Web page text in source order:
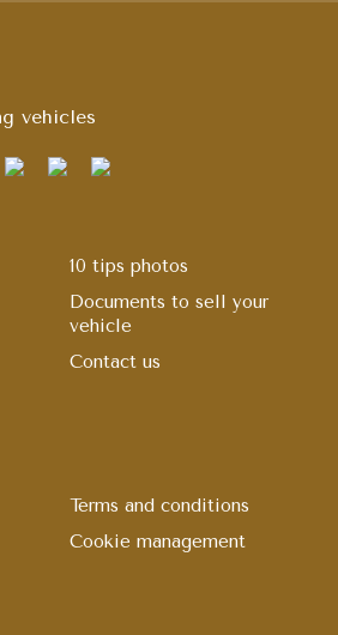
vehicles
10 tips photos
Documents to sell your
vehicle
Contact us
Terms and conditions
Cookie management